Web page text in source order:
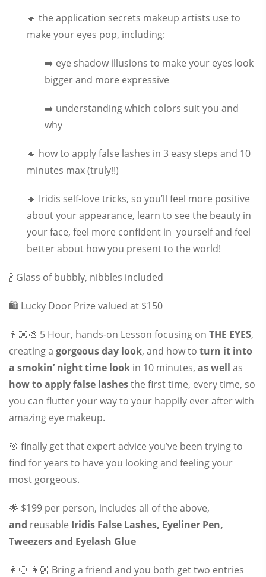
🔸 the application secrets makeup artists use to
make your eyes pop, including:
➡️ eye shadow illusions to make your eyes look
bigger and more expressive
➡️ understanding which colors suit you and
why
🔸 how to apply false lashes in 3 easy steps and 10
minutes max (truly!!)
🔸 Iridis self-love tricks, so you’ll feel more positive
about your appearance, learn to see the beauty in
your face, feel more confident in yourself and feel
better about how you present to the world!
🍾 Glass of bubbly, nibbles included
🛍 Lucky Door Prize valued at $150
👩🏼‍🎨 5 Hour, hands-on Lesson focusing on THE EYES,
creating a gorgeous day look, and how to turn it into
a smokin’ night time look in 10 minutes, as well as
how to apply false lashesthe first time, every time, so
you can flutter your way to your happily ever after with
amazing eye makeup.
🎯 finally get that expert advice you’ve been trying to
find for years to have you looking and feeling your
most gorgeous.
🌟 $199 per person, includes all of the above,
and reusable Iridis False Lashes, Eyeliner Pen,
Tweezers and Eyelash Glue
👩🏻 👩🏼 Bring a friend and you both get two entries